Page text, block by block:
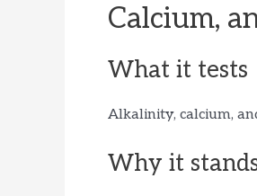
Calcium,
What it tests
Alkalinity, calcium,
Why it